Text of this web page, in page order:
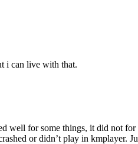
i can live with that.
well for some things, it did not
or didn’t play in